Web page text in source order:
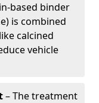
based binder
is combined
calcined
vehicle
– The treatment